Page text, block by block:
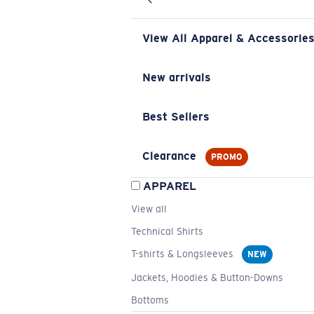
View All Apparel & Accessories
New arrivals
Best Sellers
Clearance PROMO
APPAREL
View all
Technical Shirts
T-shirts & Longsleeves
NEW
Jackets, Hoodies & Button-Downs
Bottoms